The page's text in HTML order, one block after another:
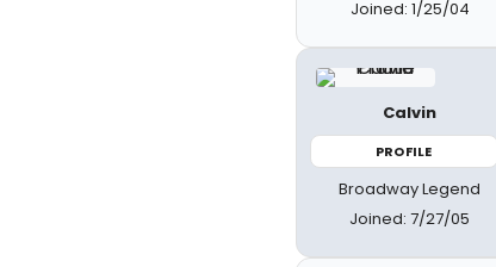
Joined: 1/25/04
Calvin
PROFILE
Broadway Legend
Joined: 7/27/05